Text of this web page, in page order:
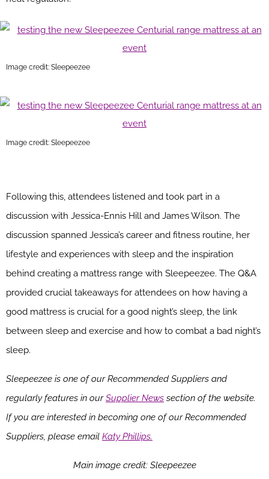
Image credit: Sleepeezee
Image credit: Sleepeezee
Following this, attendees listened and took part in a
discussion with Jessica-Ennis Hill and James Wilson. The
discussion spanned Jessica’s career and fitness routine, her
lifestyle and experiences with sleep and the inspiration
behind creating a mattress range with Sleepeezee. The Q&A
provided crucial takeaways for attendees on how having a
good mattress is crucial for a good night’s sleep, the link
between sleep and exercise and how to combat a bad night’s
sleep.
Sleepeezee is one of our Recommended Suppliers and
regularly features in ourSupplier News section of the website.
If you are interested in becoming one of our Recommended
Suppliers, please email Katy Phillips.
Main image credit: Sleepeezee